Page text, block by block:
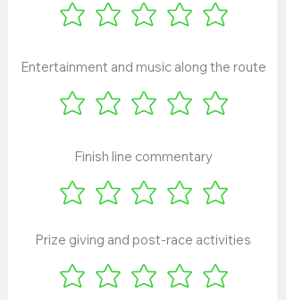
Entertainment and music along the route
Finish line commentary
Prize giving and post-race activities